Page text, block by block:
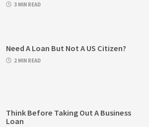
3 MIN READ
Need A Loan But Not A US Citizen?
2 MIN READ
Think Before Taking Out A Business
Loan